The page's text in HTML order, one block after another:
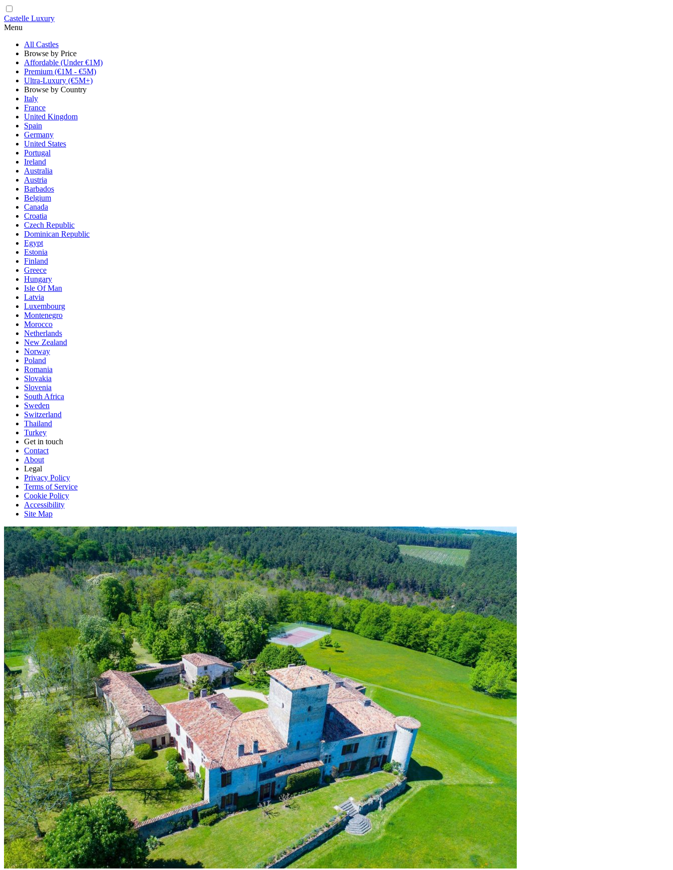
Castelle Luxury
Menu
All Castles
Browse by Price
Affordable (Under €1M)
Premium (€1M - €5M)
Ultra-Luxury (€5M+)
Browse by Country
Italy
France
United Kingdom
Spain
Germany
United States
Portugal
Ireland
Australia
Austria
Barbados
Belgium
Canada
Croatia
Czech Republic
Dominican Republic
Egypt
Estonia
Finland
Greece
Hungary
Isle Of Man
Latvia
Luxembourg
Montenegro
Morocco
Netherlands
New Zealand
Norway
Poland
Romania
Slovakia
Slovenia
South Africa
Sweden
Switzerland
Thailand
Turkey
Get in touch
Contact
About
Legal
Privacy Policy
Terms of Service
Cookie Policy
Accessibility
Site Map